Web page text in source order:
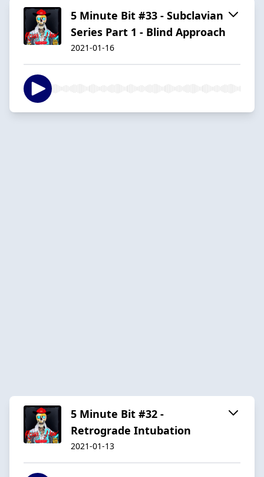
5 Minute Bit #33 - Subclavian
Series Part 1 - Blind Approach
2021-01-16
5 Minute Bit #32 -
Retrograde Intubation
2021-01-13